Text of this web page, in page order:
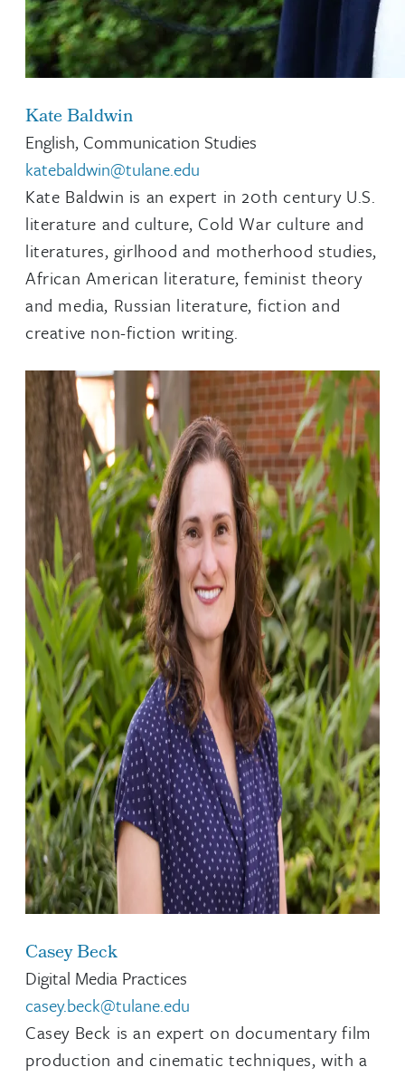
Kate Baldwin
English, Communication Studies
katebaldwin@tulane.edu
Kate Baldwin is an expert in 20th century U.S.
literature and culture, Cold War culture and
literatures, girlhood and motherhood studies,
African American literature, feminist theory
and media, Russian literature, fiction and
creative non-fiction writing.
Casey Beck
Digital Media Practices
casey.beck@tulane.edu
Casey Beck is an expert on documentary film
production and cinematic techniques, with a